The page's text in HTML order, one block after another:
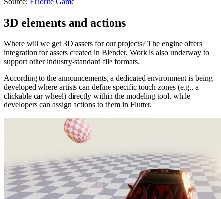
Source: Fluorite Game
3D elements and actions
Where will we get 3D assets for our projects? The engine offers
integration for assets created in Blender. Work is also underway to
support other industry-standard file formats.
According to the announcements, a dedicated environment is being
developed where artists can define specific touch zones (e.g., a
clickable car wheel) directly within the modeling tool, while
developers can assign actions to them in Flutter.